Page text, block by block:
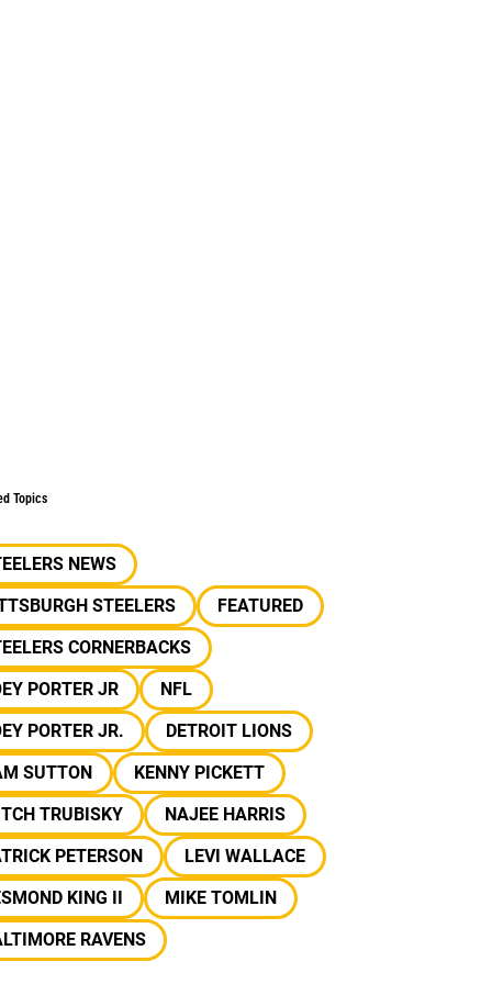
Topics
NEWS
STEELERS
FEATURED
CORNERBACKS
PORTER JR
NFL
PORTER JR.
DETROIT LIONS
SUTTON
KENNY PICKETT
TRUBISKY
NAJEE HARRIS
PETERSON
LEVI WALLACE
KING II
MIKE TOMLIN
RAVENS